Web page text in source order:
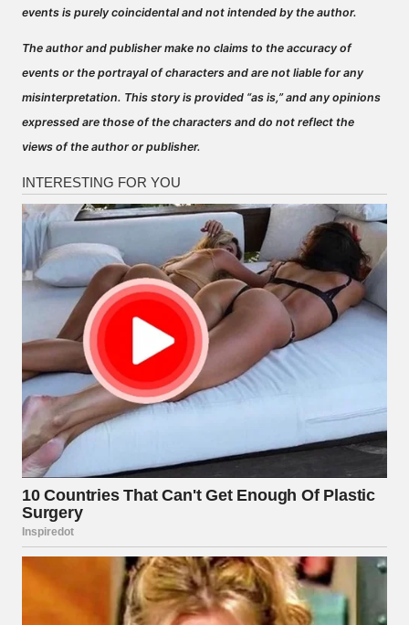
events is purely coincidental and not intended by the author.
The author and publisher make no claims to the accuracy of
events or the portrayal of characters and are not liable for any
misinterpretation. This story is provided “as is,” and any opinions
expressed are those of the characters and do not reflect the
views of the author or publisher.